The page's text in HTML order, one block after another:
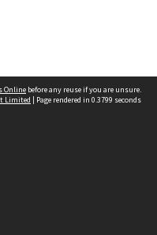
Online before any reuse if you are unsure.
Limited | Page rendered in 0.3799 seconds